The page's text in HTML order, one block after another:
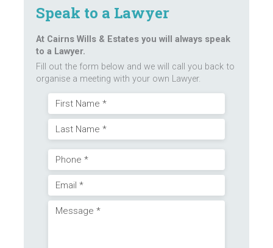
Speak to a Lawyer
At Cairns Wills & Estates you will always speak
to a Lawyer.
Fill out the form below and we will call you back to
organise a meeting with your own Lawyer.
Name
First
Last
Phone
Email
(Required)
Message